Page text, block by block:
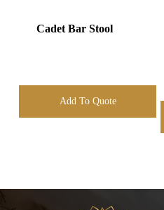
Cadet Bar Stool
Add To Quote